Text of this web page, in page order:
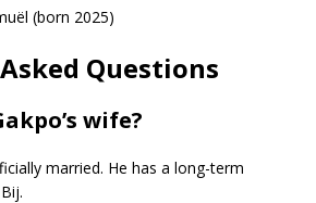
(born 2025)
Questions
wife?
married. He has a long-term